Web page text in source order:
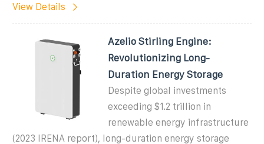
View Details
Azelio Stirling Engine:
Revolutionizing Long-
Duration Energy Storage
Despite global investments
exceeding $1.2 trillion in
renewable energy infrastructure
(2023 IRENA report), long-duration energy storage